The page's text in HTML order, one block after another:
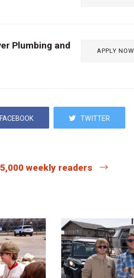
APPLY NOW
Plumbing and
FACEBOOK TWITTER
weekly readers